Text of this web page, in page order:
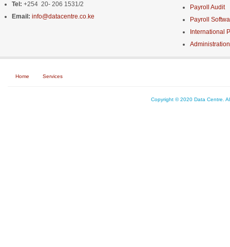
Tel: +254 20- 206 1531/2
Email: info@datacentre.co.ke
Payroll Audit
Payroll
International
Home Services
Copyright © 2020 Data Centre.